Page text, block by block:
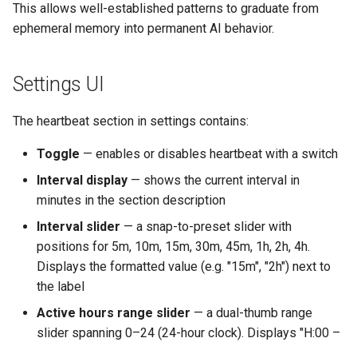
This allows well-established patterns to graduate from
ephemeral memory into permanent AI behavior.
Settings UI
The heartbeat section in settings contains:
Toggle — enables or disables heartbeat with a switch
Interval display — shows the current interval in
minutes in the section description
Interval slider — a snap-to-preset slider with
positions for 5m, 10m, 15m, 30m, 45m, 1h, 2h, 4h.
Displays the formatted value (e.g. "15m", "2h") next to
the label
Active hours range slider — a dual-thumb range
slider spanning 0–24 (24-hour clock). Displays "H:00 –